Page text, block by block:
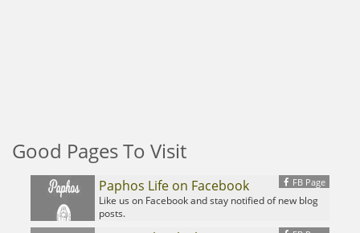
Good Pages To Visit
FB Page
Paphos Life on Facebook
Like us on Facebook and stay notified of new blog
posts.